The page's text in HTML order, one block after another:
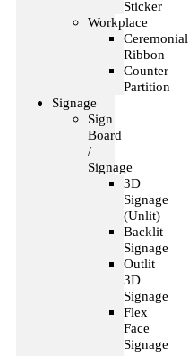
Sticker
Workplace
Ceremonial
Ribbon
Counter
Partition
Signage
Sign
Board
/
Signage
3D
Signage
(Unlit)
Backlit
Signage
Outlit
3D
Signage
Flex
Face
Signage